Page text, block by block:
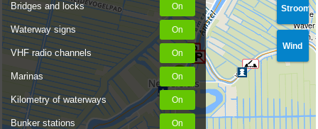
Bridges and locks
Waterway signs
VHF radio channels
Marinas
Kilometry of waterways
Bunker stations
Stroom
Wind
There